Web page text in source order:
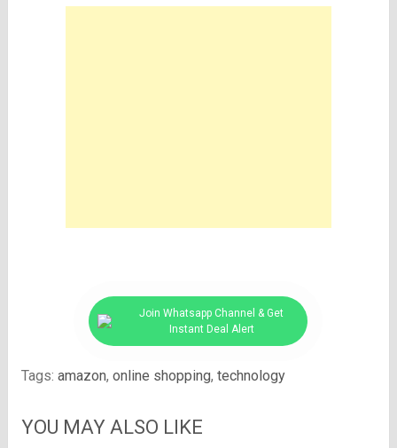
Join Whatsapp Channel & Get
Instant Deal Alert
Tags: amazon, online shopping, technology
YOU MAY ALSO LIKE